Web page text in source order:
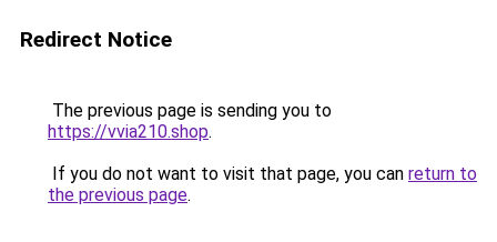
Redirect Notice
The previous page is sending you to
https://vvia210.shop.
If you do not want to visit that page, you can return to
the previous page.